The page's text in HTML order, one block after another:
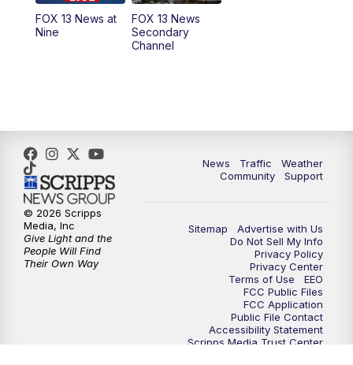
9:00PM FOX 13 News at Nine
FOX 13 News at
Nine
FOX 13 News
Secondary
Channel
News Traffic
Weather
Community
Support
Sitemap
Advertise with Us
Do Not Sell My Info
Privacy Policy
Privacy Center
Terms of Use
EEO
FCC Public Files
FCC Application
Public File Contact
Accessibility Statement
Scripps Media Trust Center
© 2026 Scripps
Media, Inc
Give Light and the
People Will Find
Their Own Way